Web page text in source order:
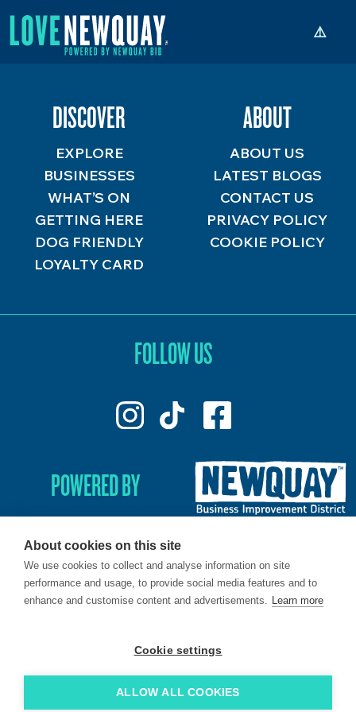
DISCOVER
EXPLORE
BUSINESSES
WHAT’S ON
GETTING HERE
DOG FRIENDLY
LOYALTY CARD
ABOUT
ABOUT US
LATEST BLOGS
CONTACT US
PRIVACY POLICY
COOKIE POLICY
FOLLOW US
POWERED BY
© 2026. LoveNewquay - Registered in England & Wales.
All Rights Reserved.
About cookies on this site
We use cookies to collect and analyse information on site
performance and usage, to provide social media features and to
enhance and customise content and advertisements. Learn more
Cookie settings
ALLOW ALL COOKIES